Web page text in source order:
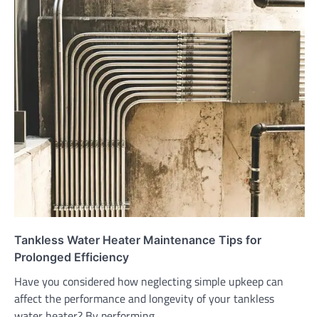
Tankless Water Heater Maintenance Tips for
Prolonged Efficiency
Have you considered how neglecting simple upkeep can
affect the performance and longevity of your tankless